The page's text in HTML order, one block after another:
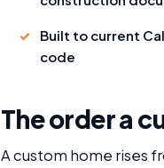
Built to current
code
The order a
A custom home rises